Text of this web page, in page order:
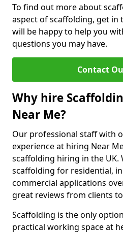
To find out more about
aspect of scaffolding, get in
will be happy to help you
questions you may have.
Contact
Why hire
Near Me?
Our professional staff with
experience at hiring Near
scaffolding hiring in the UK.
scaffolding for residential,
commercial applications
great reviews from clients
Scaffolding is the only
practical working space at